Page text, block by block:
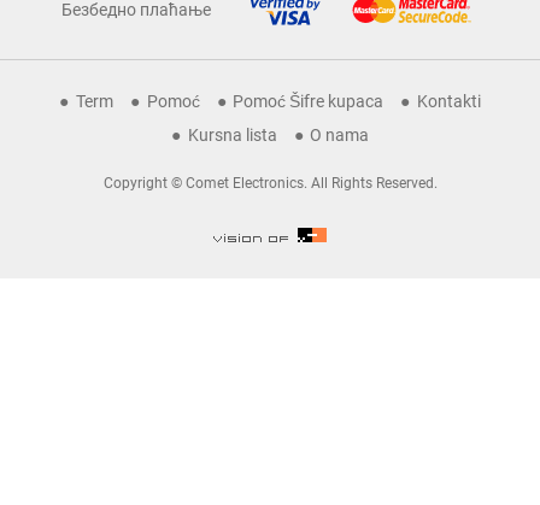
Безбедно плаћање
Term Pomoć Pomoć Šifre kupaca
Kontakti
Kursna lista
O nama
Copyright © Comet Electronics. All Rights Reserved.